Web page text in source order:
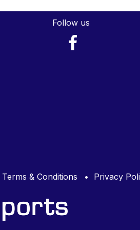
Follow us
Terms & Conditions • Privacy